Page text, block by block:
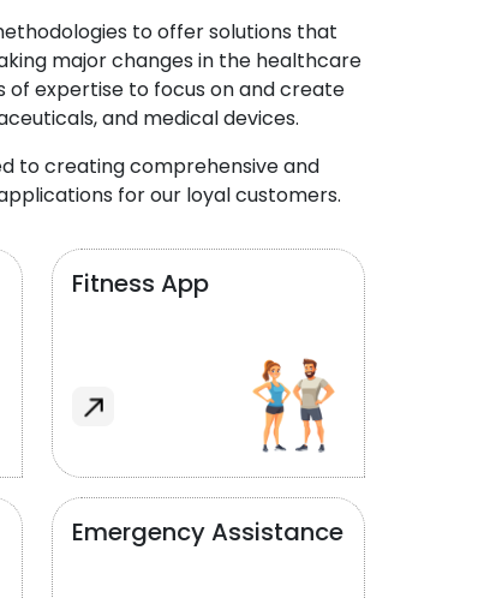
to offer solutions that
major changes in the healthcare
of expertise to focus on and create
and medical devices.
to creating comprehensive and
for our loyal customers.
Fitness App
Emergency Assistance